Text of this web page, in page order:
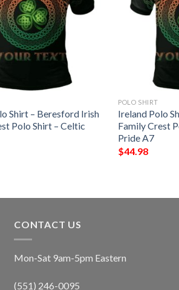
Shirt – Beresford Irish
Polo Shirt – Celtic
POLO SHIRT
Ireland Polo
Family Crest
Pride A7
$44.98
CONTACT US
Mon-Sat 9am-5pm Eastern
(551) 246-0095